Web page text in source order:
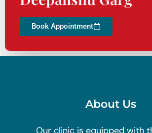
Book Appointment
About Us
Our clinic is equipped with